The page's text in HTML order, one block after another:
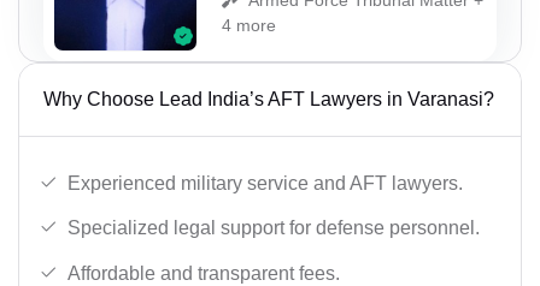
4 more
Why Choose Lead India’s AFT Lawyers in Varanasi?
Experienced military service and AFT lawyers.
Specialized legal support for defense personnel.
Affordable and transparent fees.